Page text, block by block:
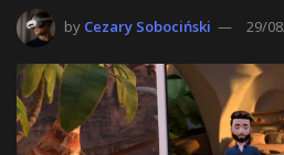
by Cezary Sobociński 29/